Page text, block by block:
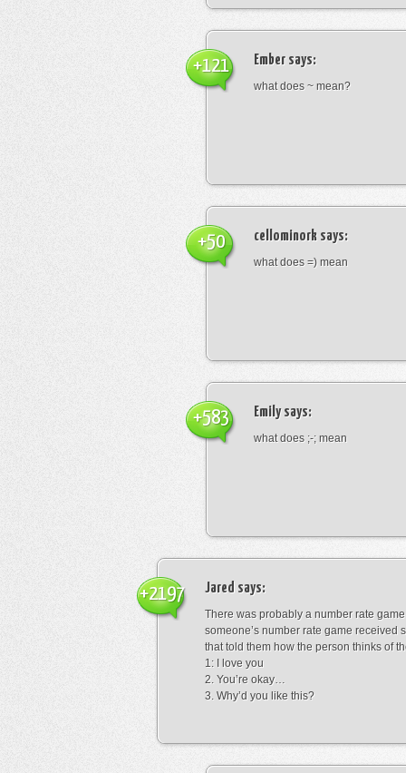
Ember says:
what does ~ mean?
+121
cellominork says:
what does =) mean
+50
Emilysays:
what does ;-; mean
+583
Jared says:
There was probably a number rate
someone’s number rate game received
that told them how the person thinks of
1: I love you
2. You’re okay…
3. Why’d you like this?
+2197